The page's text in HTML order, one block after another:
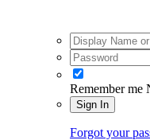
Remember me
Sign In
Forgot your